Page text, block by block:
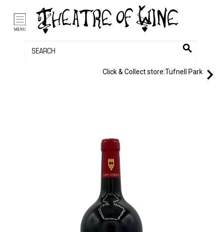
MENU
Click & Collect store:Tufnell Park